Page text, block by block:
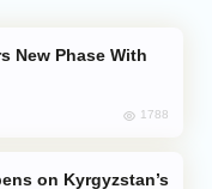
1788